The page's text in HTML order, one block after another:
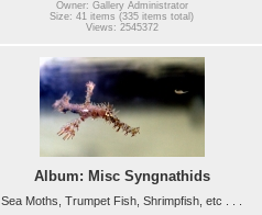
Owner: Gallery Administrator
Size: 41 items (335 items total)
Views: 2545372
Album: Misc Syngnathids
Sea Moths, Trumpet Fish, Shrimpfish, etc . . .